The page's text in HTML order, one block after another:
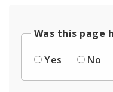
Was this page
Yes
No